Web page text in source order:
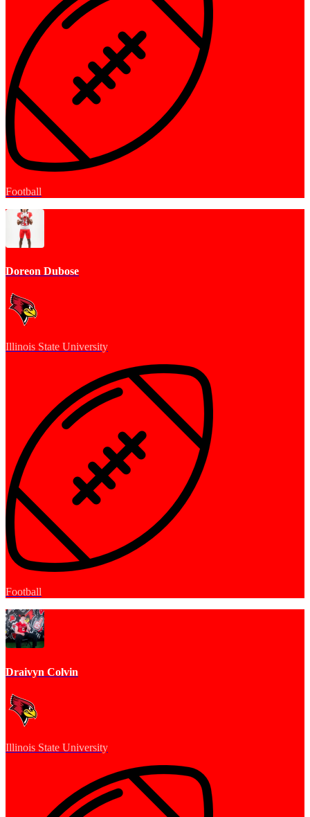
Football
Doreon Dubose
Illinois State University
Football
Draivyn Colvin
Illinois State University